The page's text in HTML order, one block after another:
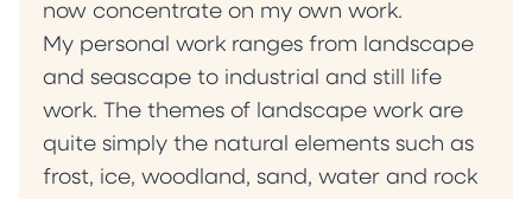
now concentrate on my own work.
My personal work ranges from landscape
and seascape to industrial and still life
work. The themes of landscape work are
quite simply the natural elements such as
frost, ice, woodland, sand, water and rock